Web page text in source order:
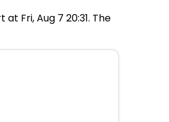
Fri, Aug 7 20:31. The